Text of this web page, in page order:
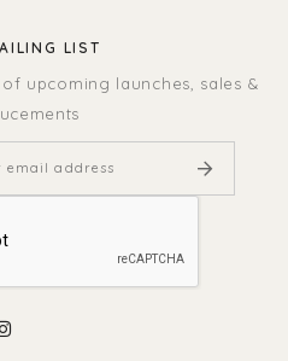
LIST
upcoming launches, sales &